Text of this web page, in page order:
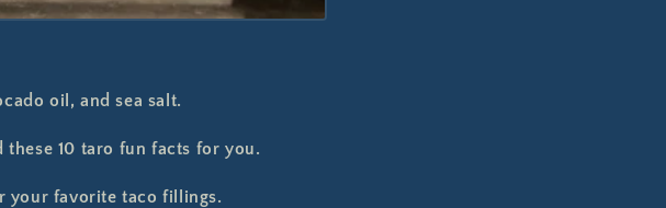
oil, and sea salt.
these 10 taro fun facts for you.
your favorite taco fillings.